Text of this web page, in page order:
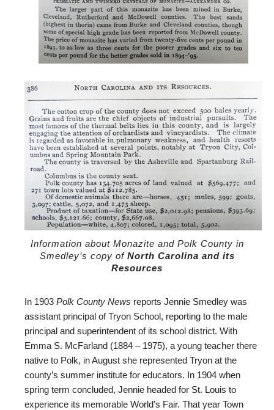
Information about Monazite and Polk County in
Smedley’s copy of North Carolina and its
Resources
In 1903 Polk County News reports Jennie Smedley was
assistant principal of Tryon School, reporting to the male
principal and superintendent of its school district. With
Emma S. McFarland (1884 – 1975), a young teacher there
native to Polk, in August she represented Tryon at the
county’s summer institute for educators. In 1904 when
spring term concluded, Jennie headed for St. Louis to
experience its memorable World’s Fair. That year Town